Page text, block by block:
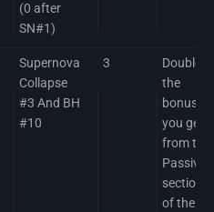
(0 after
SN#1)
Supernova
Collapse
#3 And BH
#10
3
Doubles
the
bonuses
you get
from the
Passives
section
of the